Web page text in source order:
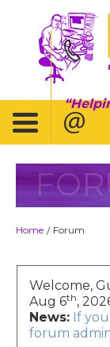
Home / Forum
Welcome,
Aug 6th,
News: If
forum